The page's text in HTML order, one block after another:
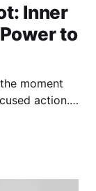
Inner
to
moment
action.
and